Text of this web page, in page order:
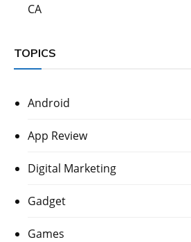
CA
TOPICS
Android
App Review
Digital Marketing
Gadget
Games